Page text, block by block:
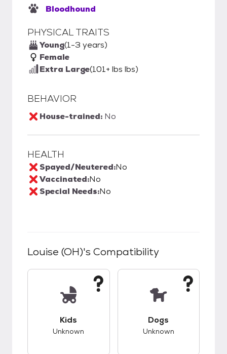
Bloodhound
PHYSICAL TRAITS
Young(1-3 years)
Female
Extra Large(101+ lbs lbs)
BEHAVIOR
House-trained: No
HEALTH
Spayed/Neutered:No
Vaccinated:No
Special Needs:No
Louise (OH)'s Compatibility
Kids
Unknown
Dogs
Unknown